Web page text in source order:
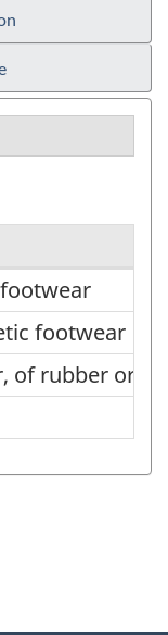
footwear
footwear
of rubber or
of rubber or